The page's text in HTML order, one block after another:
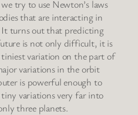
try to use Newton’s laws
that are interacting in
turns out that predicting
is not only difficult, it is
variation on the part of
variations in the orbit
is powerful enough to
variations very far into
three planets.